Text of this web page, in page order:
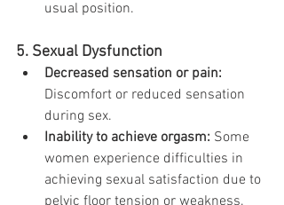
usual position.
5. Sexual Dysfunction
Decreased sensation or pain:
Discomfort or reduced sensation
during sex.
Inability to achieve orgasm: Some
women experience difficulties in
achieving sexual satisfaction due to
pelvic floor tension or weakness.